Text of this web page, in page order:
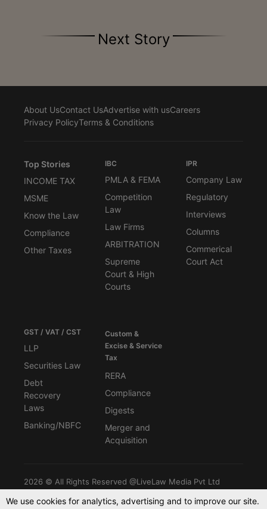
Next Story
About UsContact UsAdvertise with usCareers
Privacy PolicyTerms & Conditions
Top Stories
INCOME TAX
MSME
Know the Law
Compliance
Other Taxes
IBC
PMLA & FEMA
Competition
Law
Law Firms
ARBITRATION
Supreme
Court & High
Courts
IPR
Company Law
Regulatory
Interviews
Columns
Commerical
Court Act
GST / VAT / CST
LLP
Securities Law
Debt
Recovery
Laws
Banking/NBFC
Custom &
Excise & Service
Tax
RERA
Compliance
Digests
Merger and
Acquisition
2026 © All Rights Reserved @LiveLaw Media Pvt Ltd
We use cookies for analytics, advertising and to improve our site.